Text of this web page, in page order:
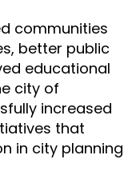
communities
better public
educational
city of
increased
that
in city planning